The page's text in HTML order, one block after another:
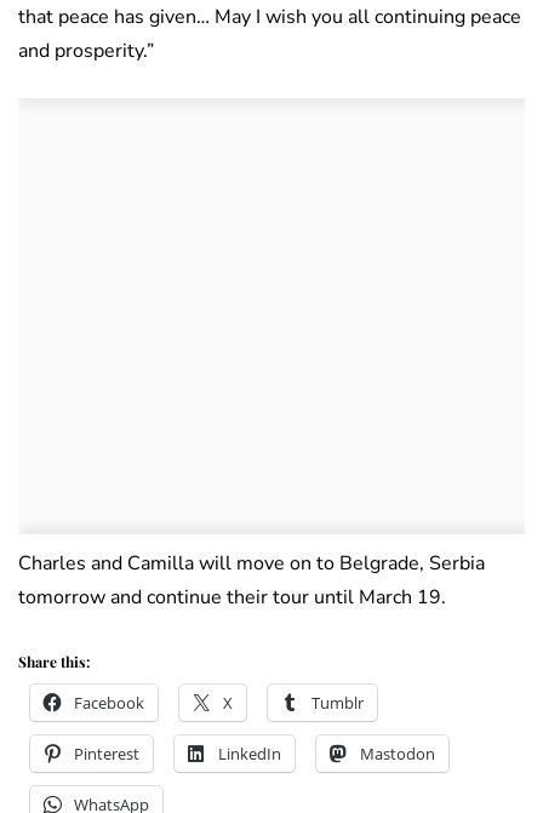
that peace has given… May I wish you all continuing peace
and prosperity.”
Charles and Camilla will move on to Belgrade, Serbia
tomorrow and continue their tour until March 19.
Share this:
Facebook X Tumblr
Pinterest LinkedIn Mastodon
WhatsApp